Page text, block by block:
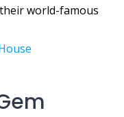
world-famous